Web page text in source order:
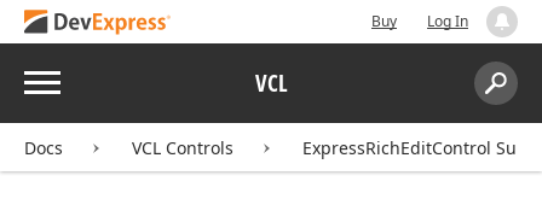
Buy Log In
Menu VCL
Search:
Docs VCL Controls ExpressRichEditControl Suite